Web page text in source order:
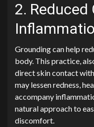
2. Reduced
Grounding can help
body. This practice,
direct skin contact
may lessen redness,
accompany
natural approach to
discomfort.